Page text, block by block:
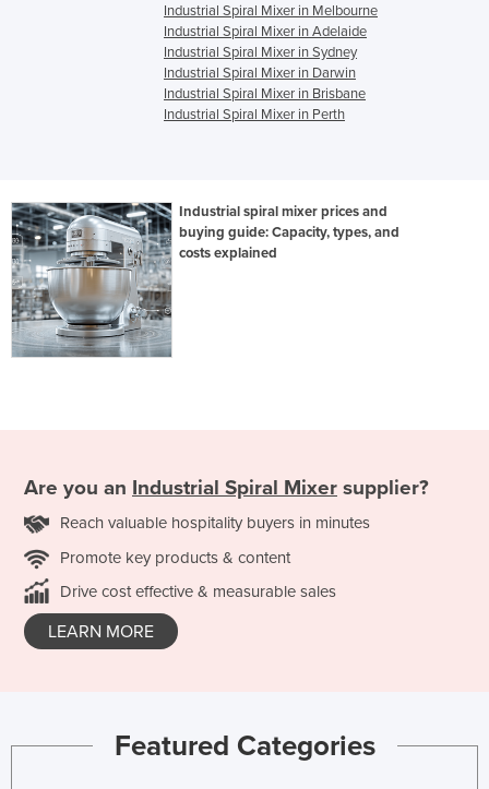
Industrial Spiral Mixer in Melbourne
Industrial Spiral Mixer in Adelaide
Industrial Spiral Mixer in Sydney
Industrial Spiral Mixer in Darwin
Industrial Spiral Mixer in Brisbane
Industrial Spiral Mixer in Perth
Industrial spiral mixer prices and
buying guide: Capacity, types, and
costs explained
Are you an Industrial Spiral Mixer supplier?
Reach valuable hospitality buyers in minutes
Promote key products & content
Drive cost effective & measurable sales
LEARN MORE
Featured Categories